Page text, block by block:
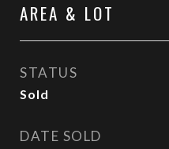
AREA & LOT
STATUS
Sold
DATE SOLD